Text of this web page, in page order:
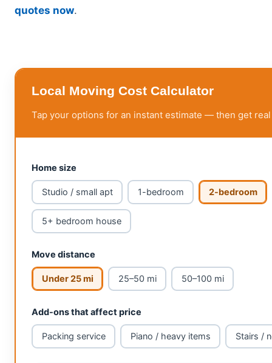
quotes now.
Local Moving Cost Calculator
Tap your options for an instant estimate — then get
Home size
Studio / small apt 1-bedroom 2-bedroom
5+ bedroom house
Move distance
Under 25 mi 25–50 mi 50–100 mi
Add-ons that affect price
Packing service Piano / heavy items Stairs /